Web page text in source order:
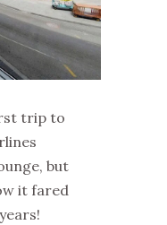
trip to
but
it fared